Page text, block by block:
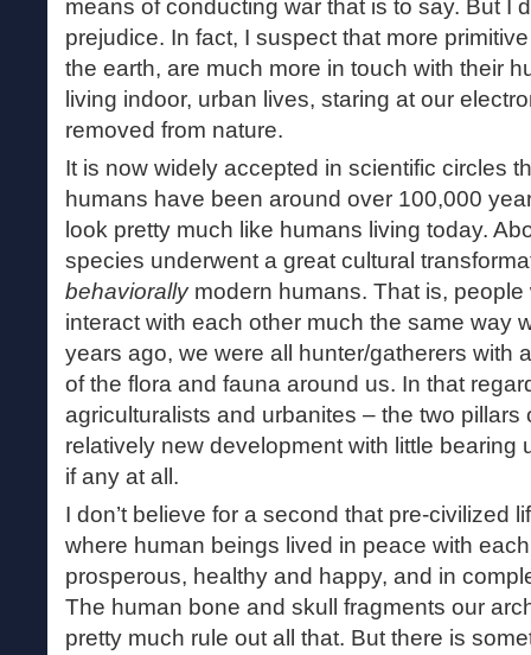
means of conducting war that is to say. But I
prejudice. In fact, I suspect that more
the earth, are much more in touch with their
living indoor, urban lives, staring at our
removed from nature.
It is now widely accepted in scientific circles
humans have been around over 100,000
look pretty much like humans living today.
species underwent a great cultural
behaviorallymodern humans. That is,
interact with each other much the same way
years ago, we were all hunter/gatherers with
of the flora and fauna around us. In that
agriculturalists and urbanites – the two pillars
relatively new development with little bearing
if any at all.
I don’t believe for a second that pre-civilized
where human beings lived in peace with
prosperous, healthy and happy, and in
The human bone and skull fragments our
pretty much rule out all that. But there is